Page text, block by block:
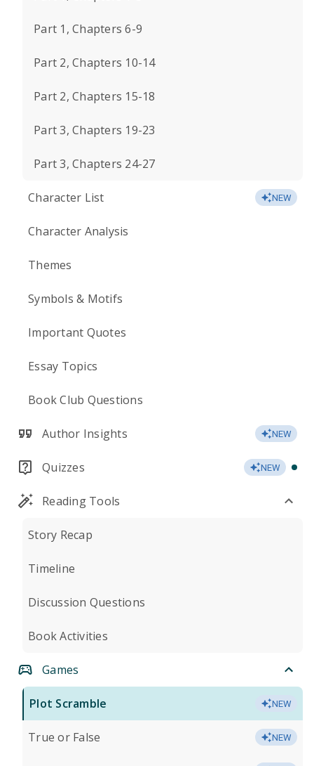
Part 1, Chapters 6-9
Part 2, Chapters 10-14
Part 2, Chapters 15-18
Part 3, Chapters 19-23
Part 3, Chapters 24-27
Character List NEW
Character Analysis
Themes
Symbols & Motifs
Important Quotes
Essay Topics
Book Club Questions
Author Insights NEW
Quizzes NEW
Reading Tools
Story Recap
Timeline
Discussion Questions
Book Activities
Games
Plot Scramble NEW
True or False NEW